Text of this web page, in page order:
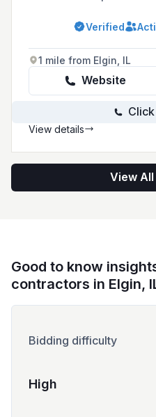
and
maintenance
Verified
1 mile from Elgin, IL
Website
View details
View
Good to know
contractors in Elgin,
Bidding difficulty
High